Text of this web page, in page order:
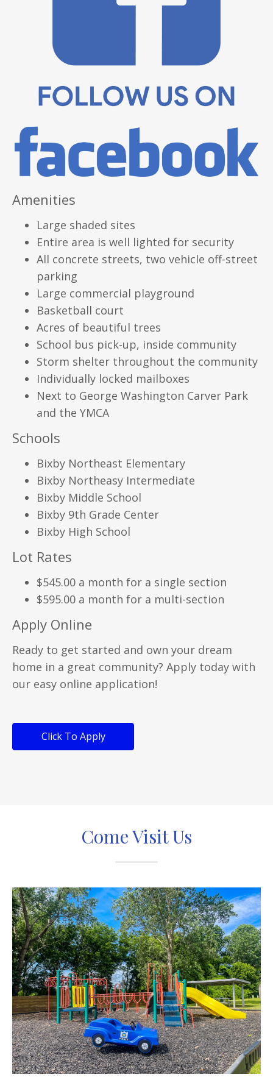
Amenities
Large shaded sites
Entire area is well lighted for security
All concrete streets, two vehicle off-street
parking
Large commercial playground
Basketball court
Acres of beautiful trees
School bus pick-up, inside community
Storm shelter throughout the community
Individually locked mailboxes
Next to George Washington Carver Park
and the YMCA
Schools
Bixby Northeast Elementary
Bixby Northeasy Intermediate
Bixby Middle School
Bixby 9th Grade Center
Bixby High School
Lot Rates
$545.00 a month for a single section
$595.00 a month for a multi-section
Apply Online
Ready to get started and own your dream
home in a great community? Apply today with
our easy online application!
Click To Apply
Come Visit Us